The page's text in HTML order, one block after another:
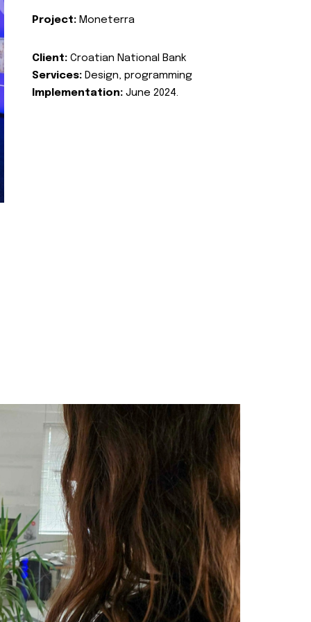
Project: Moneterra
Client: Croatian National Bank
Services: Design, programming
Implementation: June 2024.